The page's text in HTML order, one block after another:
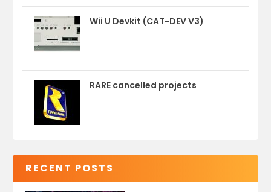
Wii U Devkit (CAT-DEV V3)
RARE cancelled projects
RECENT POSTS